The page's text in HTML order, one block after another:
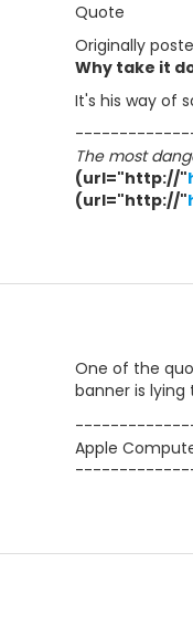
Quote
Originally
Why take it
It's his way of
The most
(url="http://"
(url="http://"
One of the
banner is lying
Apple